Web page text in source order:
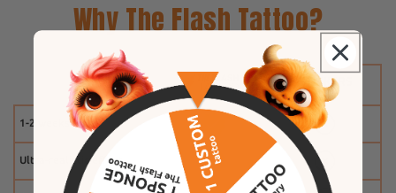
Why The Flash Tattoo?
1-2 weeks
Ultra-realistic effect